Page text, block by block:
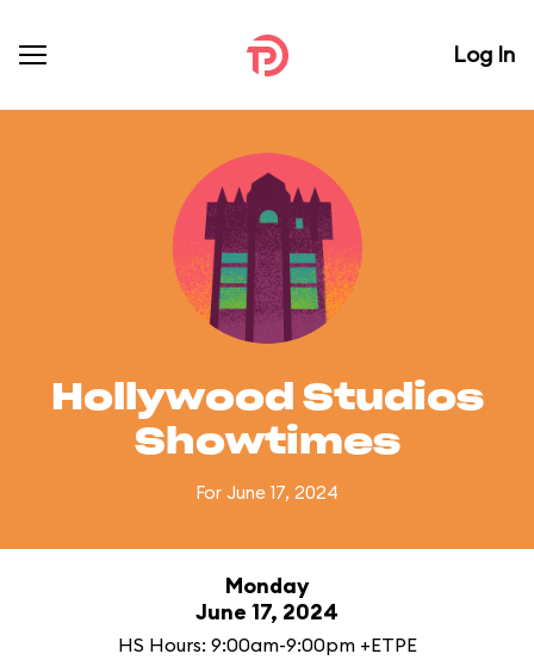
Log In
Hollywood Studios
Showtimes
For June 17, 2024
Monday
June 17, 2024
HS Hours: 9:00am-9:00pm +ETPE